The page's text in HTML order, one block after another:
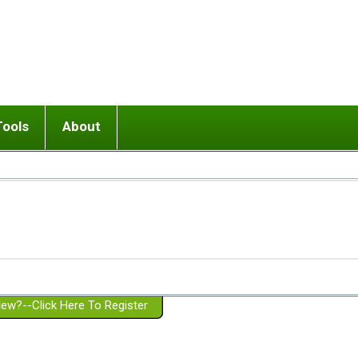
or adolescent) with BPD
Girlfriend with BPD
Spouse with BPD
a Failed Romantic Relationship
Ending conflict (3 minute lesson)
On-line CBT
Member workshops
About
Website Policies
Click Here To Register